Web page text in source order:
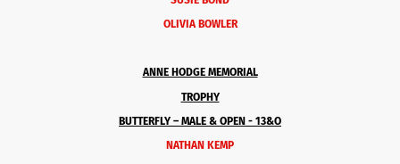
OLIVIA BOWLER
ANNE HODGE MEMORIAL
TROPHY
BUTTERFLY – MALE & OPEN - 13&O
NATHAN KEMP